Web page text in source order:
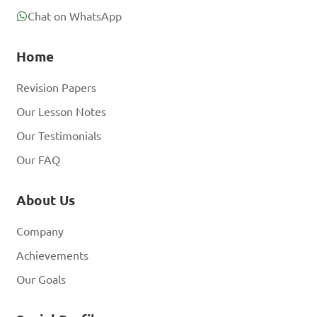
Chat on WhatsApp
Home
Revision Papers
Our Lesson Notes
Our Testimonials
Our FAQ
About Us
Company
Achievements
Our Goals